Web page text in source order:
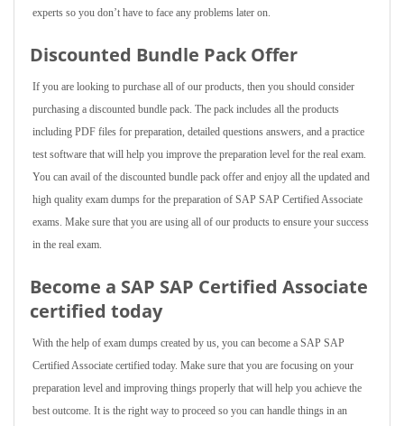
experts so you don’t have to face any problems later on.
Discounted Bundle Pack Offer
If you are looking to purchase all of our products, then you should consider
purchasing a discounted bundle pack. The pack includes all the products
including PDF files for preparation, detailed questions answers, and a practice
test software that will help you improve the preparation level for the real exam.
You can avail of the discounted bundle pack offer and enjoy all the updated and
high quality exam dumps for the preparation of SAP SAP Certified Associate
exams. Make sure that you are using all of our products to ensure your success
in the real exam.
Become a SAP SAP Certified Associate
certified today
With the help of exam dumps created by us, you can become a SAP SAP
Certified Associate certified today. Make sure that you are focusing on your
preparation level and improving things properly that will help you achieve the
best outcome. It is the right way to proceed so you can handle things in an